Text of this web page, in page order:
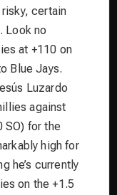
certain
Look no
at +110 on
Blue Jays.
Luzardo
against
SO) for the
high for
he’s currently
on the +1.5